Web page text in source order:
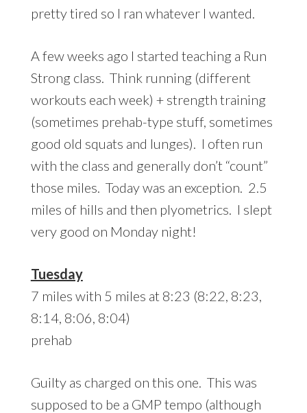
pretty tired so I ran whatever I wanted.
A few weeks ago I started teaching a Run
Strong class. Think running (different
workouts each week) + strength training
(sometimes prehab-type stuff, sometimes
good old squats and lunges). I often run
with the class and generally don’t “count”
those miles. Today was an exception. 2.5
miles of hills and then plyometrics. I slept
very good on Monday night!
Tuesday
7 miles with 5 miles at 8:23 (8:22, 8:23,
8:14, 8:06, 8:04)
prehab
Guilty as charged on this one. This was
supposed to be a GMP tempo (although